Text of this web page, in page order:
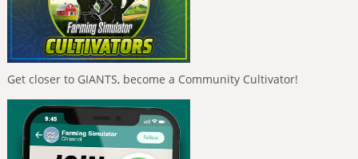
Get closer to GIANTS, become a Community Cultivator!